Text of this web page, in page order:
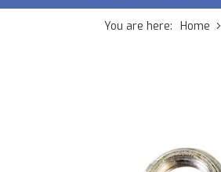
You are here: Home